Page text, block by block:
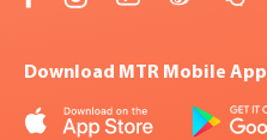
Download MTR Mobile App